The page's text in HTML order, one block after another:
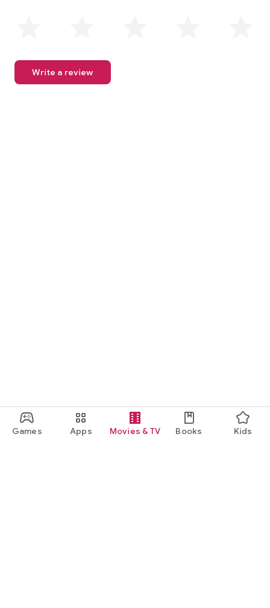
Games Apps Movies & TV Books Kids
Write a review